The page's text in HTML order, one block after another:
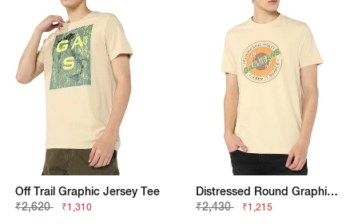
Off Trail Graphic Jersey Tee
₹2,620
₹1,310
Distressed Round Graphic Jersey Tee
₹2,430
₹1,215